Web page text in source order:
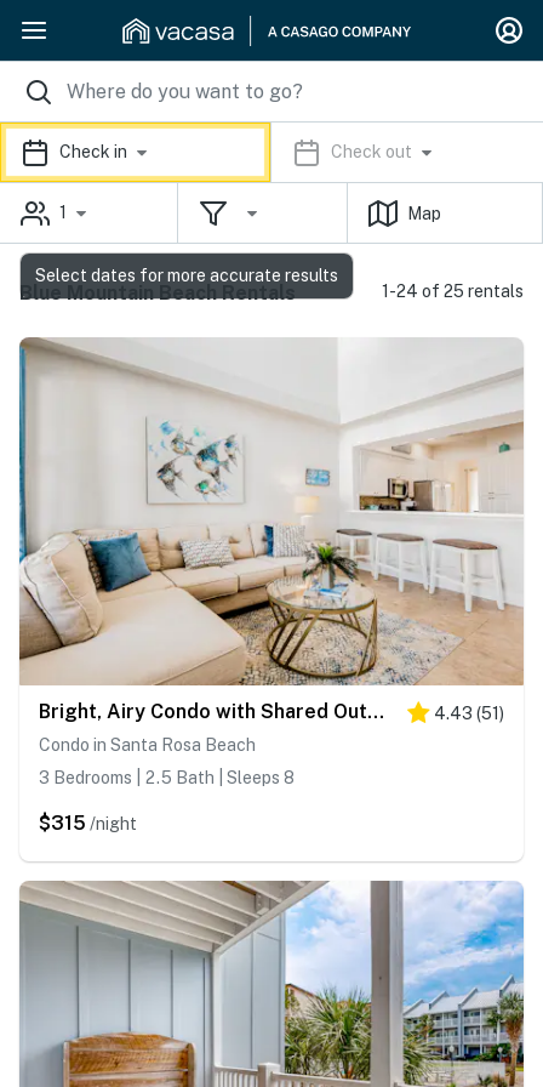
Check in Check out
1 Map
Blue Mountain Beach Rentals 1-24 of 25 rentals
Bright, Airy Condo with Shared Outdoor Pool, High-Speed WiFi, and Central AC 4.43 (51)
Condo in Santa Rosa Beach
3 Bedrooms | 2.5 Bath | Sleeps 8
$315 /night
Select dates for more accurate results